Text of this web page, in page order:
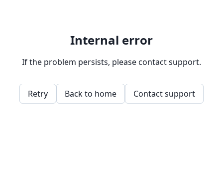
Internal error
If the problem persists, please contact support.
Retry Back to home Contact support